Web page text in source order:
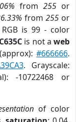
from 255 or
from255 or
is 99 - color
is not aweb
#666666.
. Grayscale:
-10722468 or
of color